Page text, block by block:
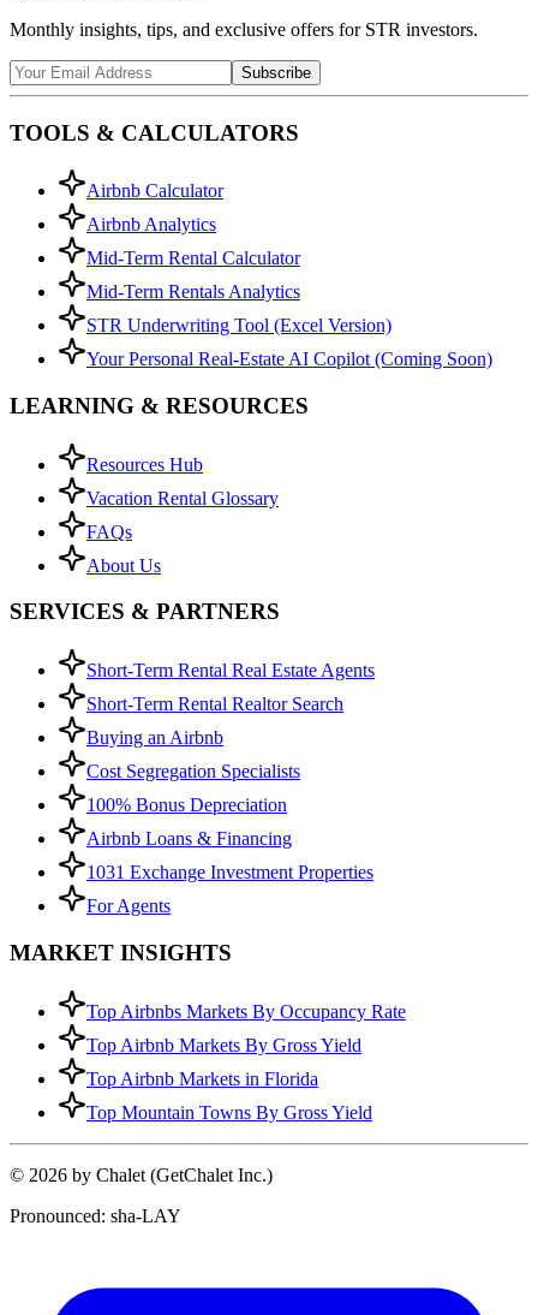
Monthly insights, tips, and exclusive offers for STR investors.
Subscribe
TOOLS & CALCULATORS
Airbnb Calculator
Airbnb Analytics
Mid-Term Rental Calculator
Mid-Term Rentals Analytics
STR Underwriting Tool (Excel Version)
Your Personal Real-Estate AI Copilot (Coming Soon)
LEARNING & RESOURCES
Resources Hub
Vacation Rental Glossary
FAQs
About Us
SERVICES & PARTNERS
Short-Term Rental Real Estate Agents
Short-Term Rental Realtor Search
Buying an Airbnb
Cost Segregation Specialists
100% Bonus Depreciation
Airbnb Loans & Financing
1031 Exchange Investment Properties
For Agents
MARKET INSIGHTS
Top Airbnbs Markets By Occupancy Rate
Top Airbnb Markets By Gross Yield
Top Airbnb Markets in Florida
Top Mountain Towns By Gross Yield
© 2026 by Chalet (GetChalet Inc.)
Pronounced: sha-LAY